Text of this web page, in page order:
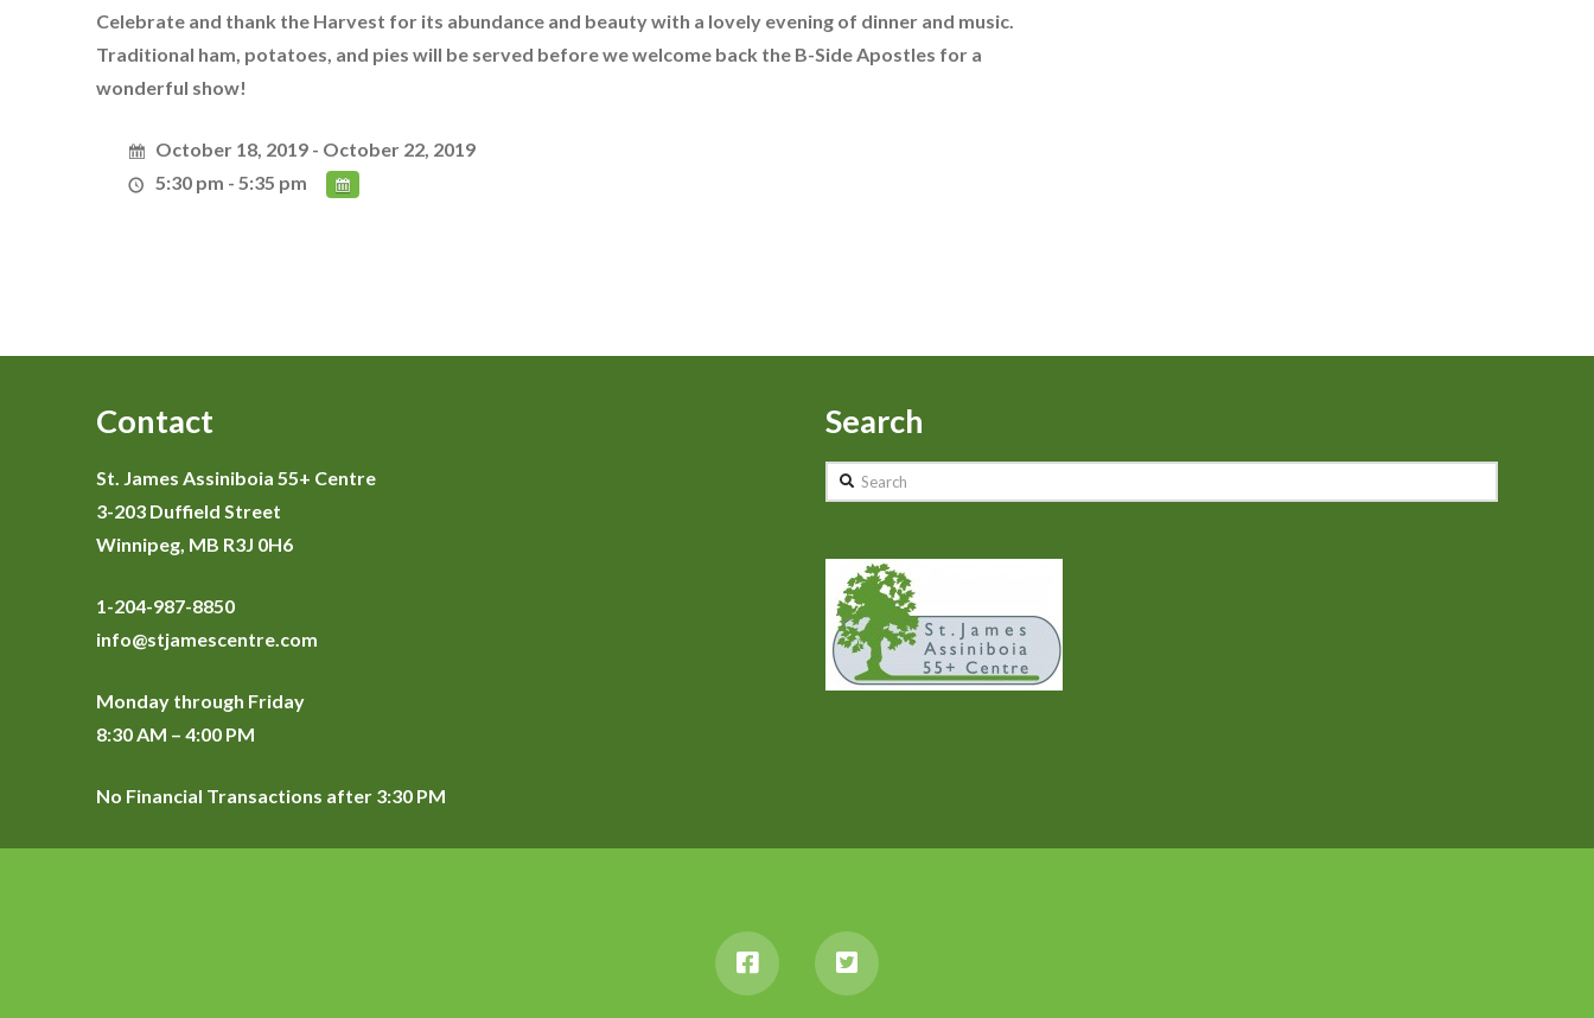
Celebrate and thank the Harvest for its abundance and beauty with a lovely evening of dinner and music.
Traditional ham, potatoes, and pies will be served before we welcome back the B-Side Apostles for a
wonderful show!
October 18, 2019 - October 22, 2019
5:30 pm - 5:35 pm
Contact
St. James Assiniboia 55+ Centre
3-203 Duffield Street
Winnipeg, MB R3J 0H6
1-204-987-8850
info@stjamescentre.com
Monday through Friday
8:30 AM – 4:00 PM
No Financial Transactions after 3:30 PM
Search
Search